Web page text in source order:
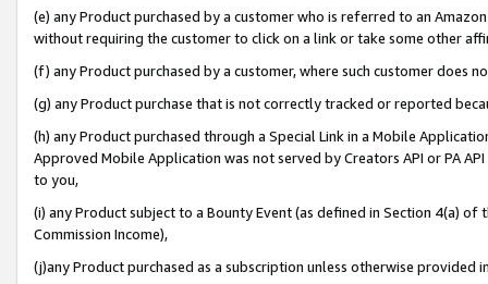
(e) any Product purchased by a customer who is referred to an
without requiring the customer to click on a link or take some other
(f) any Product purchased by a customer, where such customer does
(g) any Product purchase that is not correctly tracked or reported
(h) any Product purchased through a Special Link in a Mobile
Approved Mobile Application was not served by Creators API or PA
to you,
(i) any Product subject to a Bounty Event (as defined in Section 4(a)
Commission Income),
(j)any Product purchased as a subscription unless otherwise provided